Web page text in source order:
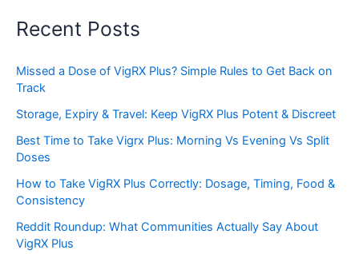
Recent Posts
Missed a Dose of VigRX Plus? Simple Rules to Get Back on
Track
Storage, Expiry & Travel: Keep VigRX Plus Potent & Discreet
Best Time to Take Vigrx Plus: Morning Vs Evening Vs Split
Doses
How to Take VigRX Plus Correctly: Dosage, Timing, Food &
Consistency
Reddit Roundup: What Communities Actually Say About
VigRX Plus